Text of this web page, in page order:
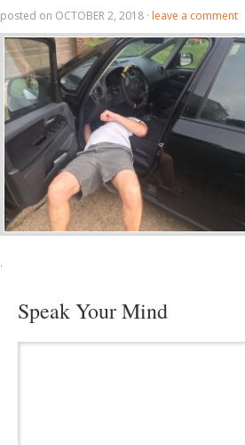
posted on OCTOBER 2, 2018 · leave a comment
·
Speak Your Mind